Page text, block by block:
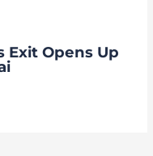
Exit Opens Up